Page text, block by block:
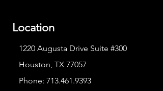
Location
1220 Augusta Drive Suite #300
Houston, TX 77057
Phone: 713.461.9393